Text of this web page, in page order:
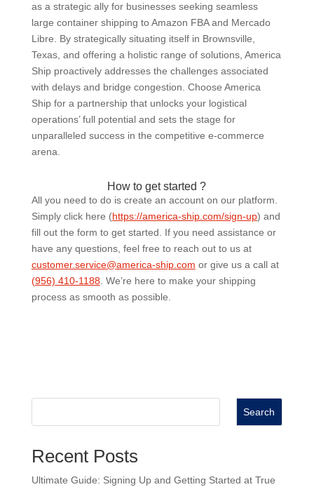
as a strategic ally for businesses seeking seamless
large container shipping to Amazon FBA and Mercado
Libre. By strategically situating itself in Brownsville,
Texas, and offering a holistic range of solutions, America
Ship proactively addresses the challenges associated
with delays and bridge congestion. Choose America
Ship for a partnership that unlocks your logistical
operations’ full potential and sets the stage for
unparalleled success in the competitive e-commerce
arena.
How to get started ?
All you need to do is create an account on our platform.
Simply click here (https://america-ship.com/sign-up) and
fill out the form to get started. If you need assistance or
have any questions, feel free to reach out to us at
customer.service@america-ship.com or give us a call at
(956) 410-1188. We’re here to make your shipping
process as smooth as possible.
Search
Recent Posts
Ultimate Guide: Signing Up and Getting Started at True